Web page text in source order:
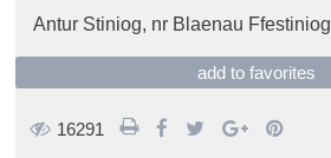
Antur Stiniog, nr Blaenau Ffestiniog
add to favorites
16291